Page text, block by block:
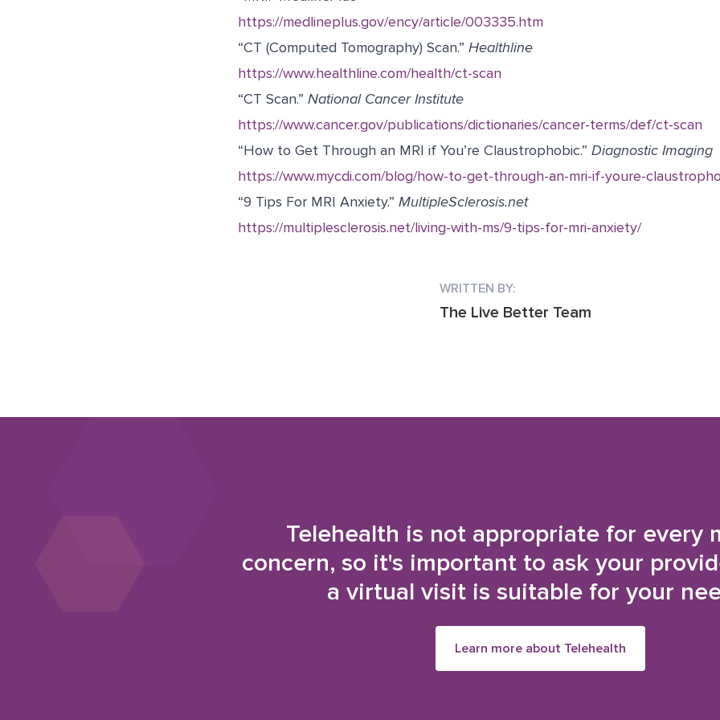
https://medlineplus.gov/ency/article/003335.htm
“CT (Computed Tomography) Scan.” Healthline
https://www.healthline.com/health/ct-scan
“CT Scan.” National Cancer Institute
https://www.cancer.gov/publications/dictionaries/cancer-terms/def/ct-scan
“How to Get Through an MRI if You’re Claustrophobic.” Diagnostic Imaging
https://www.mycdi.com/blog/how-to-get-through-an-mri-if-youre-
“9 Tips For MRI Anxiety.” MultipleSclerosis.net
https://multiplesclerosis.net/living-with-ms/9-tips-for-mri-anxiety/
WRITTEN BY:
The Live Better Team
Telehealth is not appropriate for every
concern, so it's important to ask your
a virtual visit is suitable for your
Learn more about Telehealth